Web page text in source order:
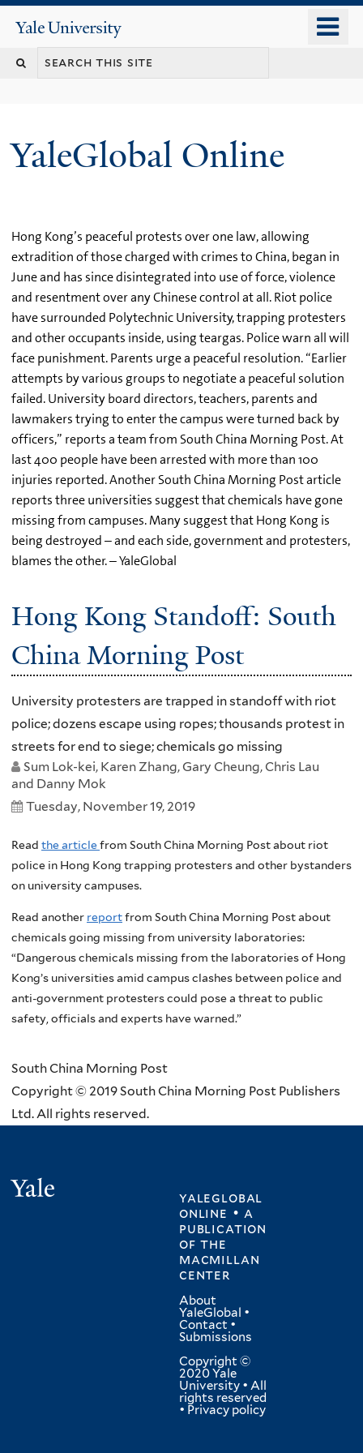
content
Yale
University
YaleGlobal Online
Hong Kong’s peaceful protests over one law, allowing
extradition of those charged with crimes to China, began in
June and has since disintegrated into use of force, violence
and resentment over any Chinese control at all. Riot police
have surrounded Polytechnic University, trapping protesters
and other occupants inside, using teargas. Police warn all will
face punishment. Parents urge a peaceful resolution. “Earlier
attempts by various groups to negotiate a peaceful solution
failed. University board directors, teachers, parents and
lawmakers trying to enter the campus were turned back by
officers,” reports a team from South China Morning Post. At
last 400 people have been arrested with more than 100
injuries reported. Another South China Morning Post article
reports three universities suggest that chemicals have gone
missing from campuses. Many suggest that Hong Kong is
being destroyed – and each side, government and protesters,
blames the other. – YaleGlobal
Hong Kong Standoff: South
China Morning Post
University protesters are trapped in standoff with riot
police; dozens escape using ropes; thousands protest in
streets for end to siege; chemicals go missing
Sum Lok-kei, Karen Zhang, Gary Cheung, Chris Lau
and Danny Mok
Tuesday, November 19, 2019
Read the articlefrom South China Morning Post about riot
police in Hong Kong trapping protesters and other bystanders
on university campuses.
Read another reportfrom South China Morning Post about
chemicals going missing from university laboratories:
“Dangerous chemicals missing from the laboratories of Hong
Kong’s universities amid campus clashes between police and
anti-government protesters could pose a threat to public
safety, officials and experts have warned.”
South China Morning Post
Copyright © 2019 South China Morning Post Publishers
Ltd. All rights reserved.
yaleglobal
online • a
publication
ofthe
macmillan
center
About
YaleGlobal •
Contact •
Submissions
Copyright ©
2020 Yale
University • All
rights reserved
• Privacy policy